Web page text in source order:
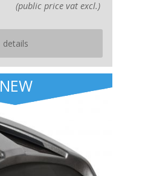
(public price vat excl.)
details
NEW